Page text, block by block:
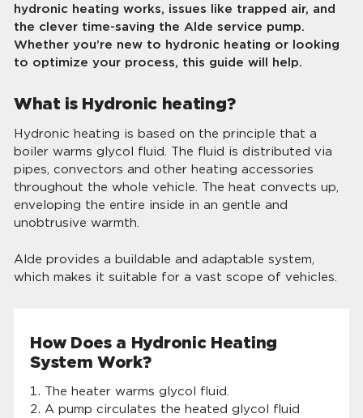
hydronic heating works, issues like trapped air, and
the clever time-saving the Alde service pump.
Whether you’re new to hydronic heating or looking
to optimize your process, this guide will help.
What is Hydronic heating?
Hydronic heating is based on the principle that a
boiler warms glycol fluid. The fluid is distributed via
pipes, convectors and other heating accessories
throughout the whole vehicle. The heat convects up,
enveloping the entire inside in an gentle and
unobtrusive warmth.
Alde provides a buildable and adaptable system,
which makes it suitable for a vast scope of vehicles.
How Does a Hydronic Heating
System Work?
The heater warms glycol fluid.
A pump circulates the heated glycol fluid